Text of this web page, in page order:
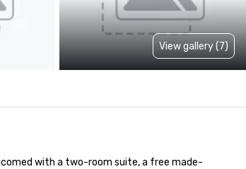
View gallery (7)
with a two-room suite, a free made-